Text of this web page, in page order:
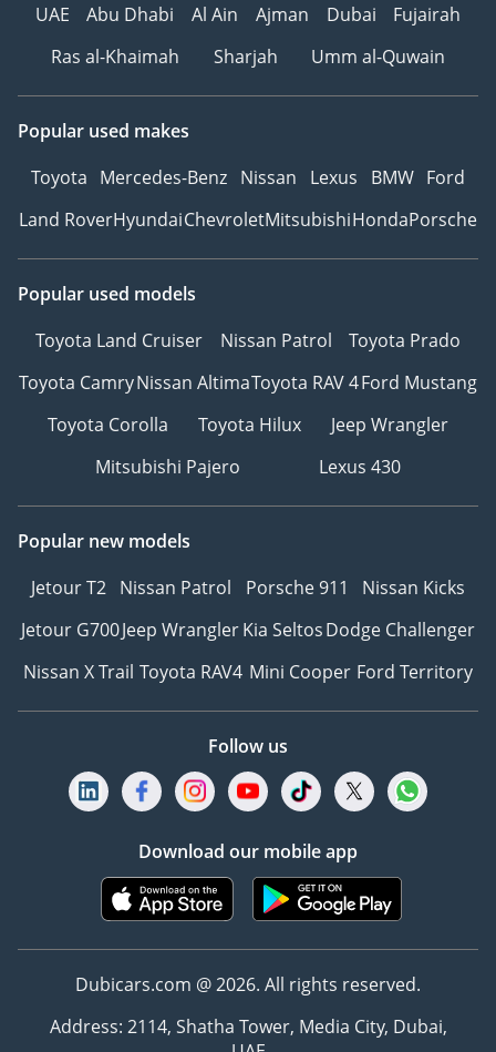
UAE
Abu Dhabi Al Ain Ajman Dubai
Fujairah
Ras al-Khaimah
Sharjah Umm al-Quwain
Popular used makes
Toyota Mercedes-Benz Nissan Lexus BMW Ford
Land RoverHyundaiChevroletMitsubishiHondaPorsche
Popular used models
Toyota Land Cruiser
Nissan Patrol
Toyota Prado
Toyota CamryNissan AltimaToyota RAV 4Ford Mustang
Toyota Corolla
Toyota Hilux
Jeep Wrangler
Mitsubishi Pajero
Lexus 430
Popular new models
Jetour T2 Nissan Patrol Porsche 911
Nissan Kicks
Jetour G700Jeep WranglerKia SeltosDodge Challenger
Nissan X Trail Toyota RAV4 Mini Cooper Ford Territory
Follow us
Download our mobile app
Dubicars.com @ 2026. All rights reserved.
Address: 2114, Shatha Tower, Media City, Dubai,